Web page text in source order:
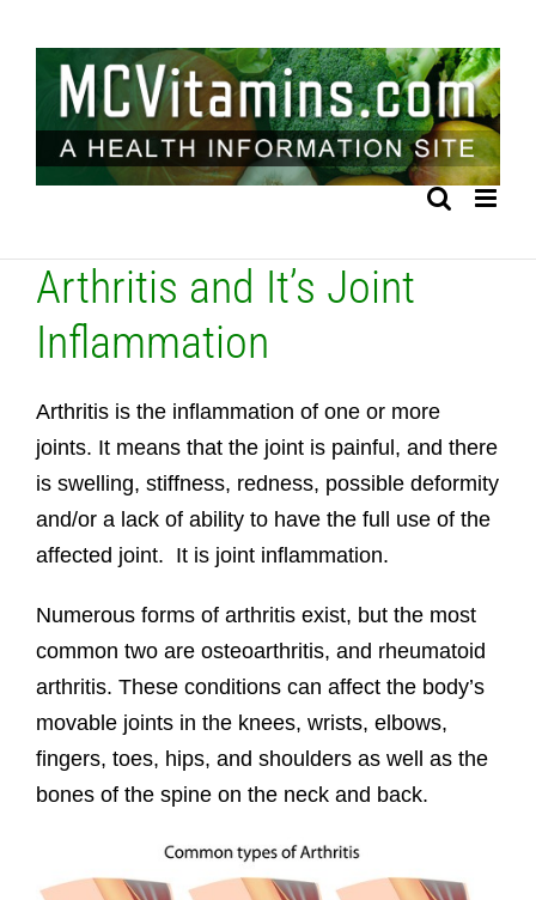
content
Arthritis and It’s Joint
Inflammation
Arthritis is the inflammation of one or more
joints. It means that the joint is painful, and there
is swelling, stiffness, redness, possible deformity
and/or a lack of ability to have the full use of the
affected joint. It is joint inflammation.
Numerous forms of arthritis exist, but the most
common two are osteoarthritis, and rheumatoid
arthritis. These conditions can affect the body’s
movable joints in the knees, wrists, elbows,
fingers, toes, hips, and shoulders as well as the
bones of the spine on the neck and back.